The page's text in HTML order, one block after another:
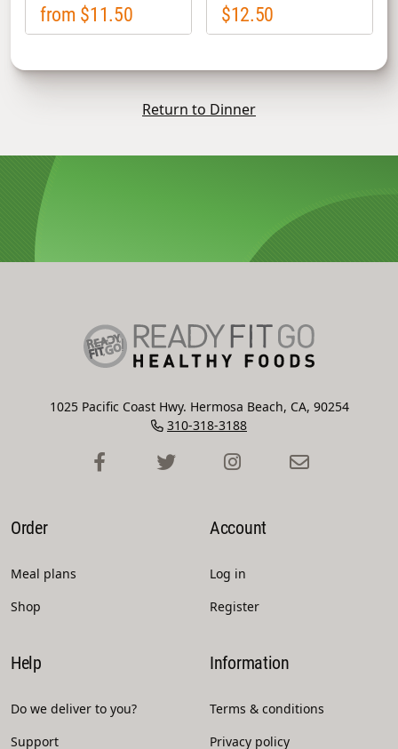
from $11.50 $12.50
Return to Dinner
Order
Meal plans
Shop
Account
Log in
Register
1025 Pacific Coast Hwy. Hermosa Beach, CA, 90254
310-318-3188
Help
Do we deliver to you?
Support
Information
Terms & conditions
Privacy policy